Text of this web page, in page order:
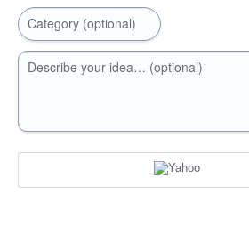
Category (optional)
Describe your idea… (optional)